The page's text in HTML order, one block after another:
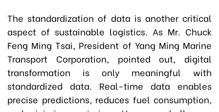
The standardization of data is another critical
aspect of sustainable logistics. As Mr. Chuck
Feng Ming Tsai, President of Yang Ming Marine
Transport Corporation, pointed out, digital
transformation is only meaningful with
standardized data. Real-time data enables
precise predictions, reduces fuel consumption,